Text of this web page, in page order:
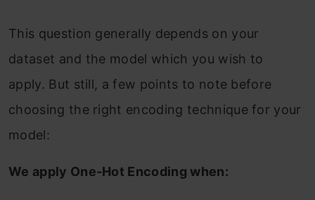
This question generally depends on your
dataset and the model which you wish to
apply. But still, a few points to note before
choosing the right encoding technique for your
model:
We apply One-Hot Encoding when: